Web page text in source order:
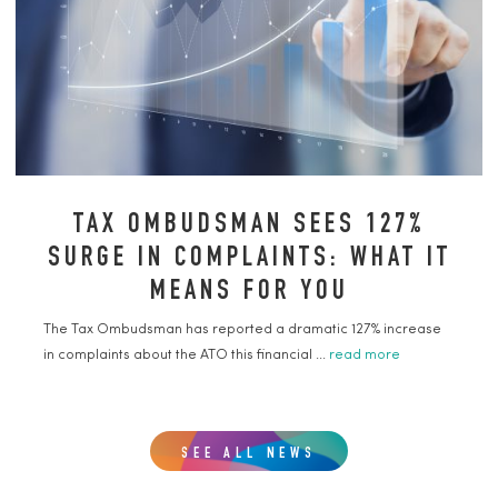
TAX OMBUDSMAN SEES 127%
SURGE IN COMPLAINTS: WHAT IT
MEANS FOR YOU
The Tax Ombudsman has reported a dramatic 127% increase
in complaints about the ATO this financial ... read more
SEE ALL NEWS